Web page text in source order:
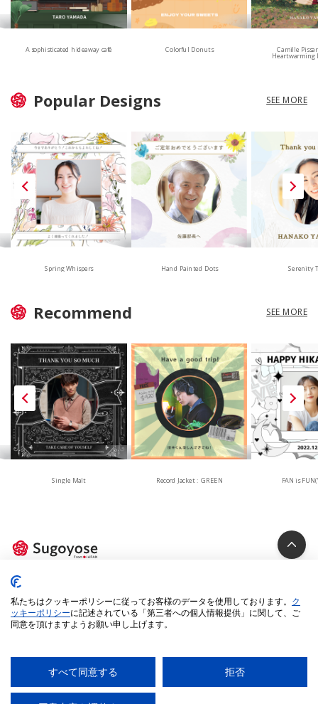
A sophisticated hideaway café Colorful Donuts Camille
Heartwarming
Popular Designs SEE MORE
Spring Whispers Hand Painted Dots Serenity
Recommend SEE MORE
Single Malt Record Jacket : GREEN FAN is
Privacy Policy
Cookie Policy
Specified Commercial Transactions Act
© 2025 iUM inc. All Rights Reserved.
私たちはクッキーポリシーに従ってお客様のデータを使用しております。 ク
ッキーポリシーに記述されている「第三者への個人情報提供」に関して、ご
同意を頂けますようお願い申し上げます。
すべて同意する 拒否